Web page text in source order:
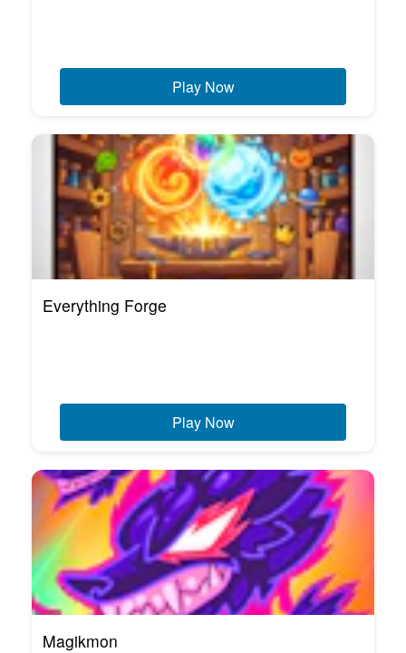
Play Now
Everything Forge
Play Now
Magikmon